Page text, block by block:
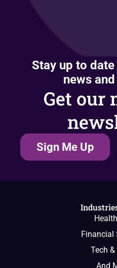
Stay up to
news
Get our
Sign Me Up
Financial
Tech &
And